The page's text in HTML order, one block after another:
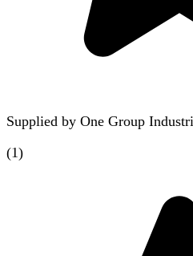
Supplied by One Group
(1)